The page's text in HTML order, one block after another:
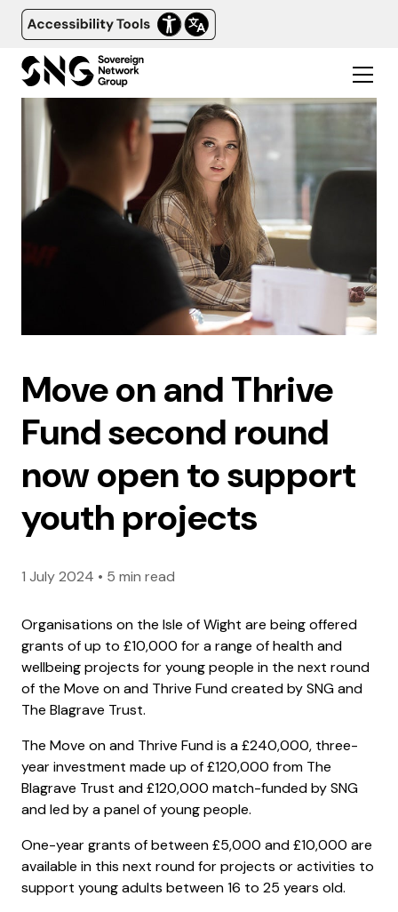
Move on and Thrive
Fund second round
now open to support
youth projects
1 July 2024 • 5 min read
Organisations on the Isle of Wight are being offered
grants of up to £10,000 for a range of health and
wellbeing projects for young people in the next round
of the Move on and Thrive Fund created by SNG and
The Blagrave Trust.
The Move on and Thrive Fund is a £240,000, three-
year investment made up of £120,000 from The
Blagrave Trust and £120,000 match-funded by SNG
and led by a panel of young people.
One-year grants of between £5,000 and £10,000 are
available in this next round for projects or activities to
support young adults between 16 to 25 years old.